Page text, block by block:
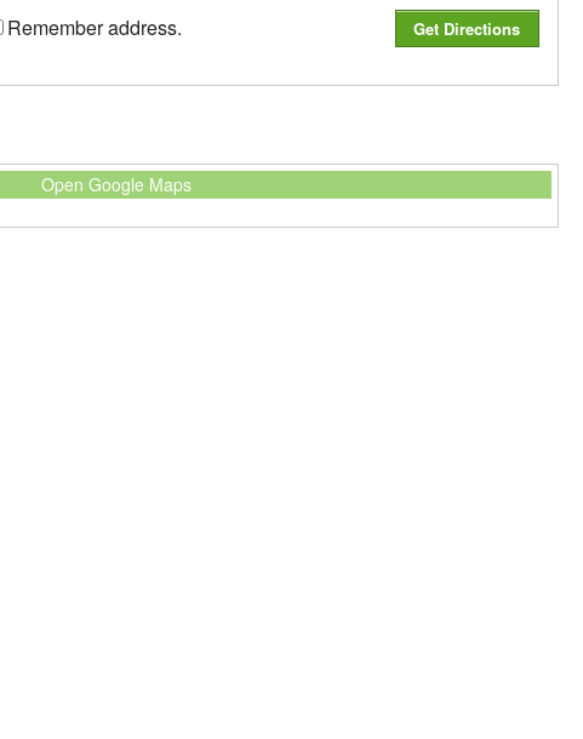
Remember address.
Open Google Maps